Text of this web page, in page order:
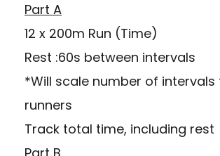
Part A
12 x 200m Run (Time)
Rest :60s between intervals
*Will scale number of intervals
runners
Track total time, including rest